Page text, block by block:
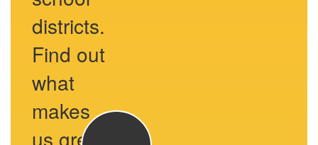
districts.
Find out
what
makes
us great.